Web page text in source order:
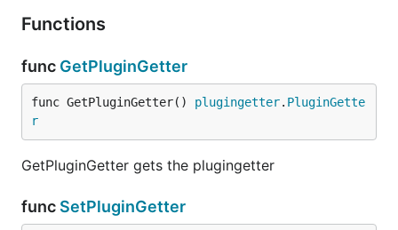
Functions
func GetPluginGetter
func GetPluginGetter() plugingetter. PluginGette
r
GetPluginGetter gets the plugingetter
func SetPluginGetter